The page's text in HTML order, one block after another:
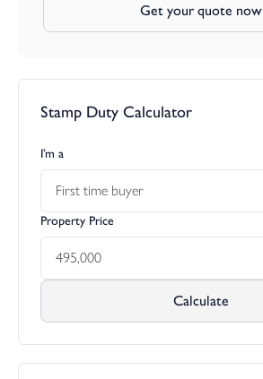
Get your quote now
Stamp Duty Calculator
I’m a
First time buyer
Property Price
Calculate